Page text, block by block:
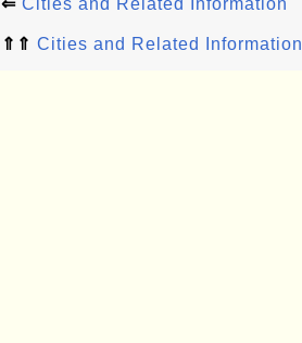
⇐ Cities and Related Information
⇑⇑ Cities and Related Information